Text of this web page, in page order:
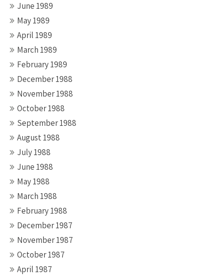
June 1989
May 1989
April 1989
March 1989
February 1989
December 1988
November 1988
October 1988
September 1988
August 1988
July 1988
June 1988
May 1988
March 1988
February 1988
December 1987
November 1987
October 1987
April 1987